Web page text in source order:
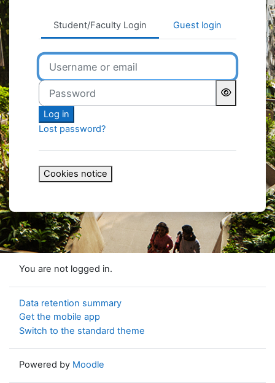
BRAC University
Student/Faculty Login Guest login
Username or email
Password
Log in
Lost password?
Cookies notice
You are not logged in.
Data retention summary
Get the mobile app
Switch to the standard theme
Powered by Moodle